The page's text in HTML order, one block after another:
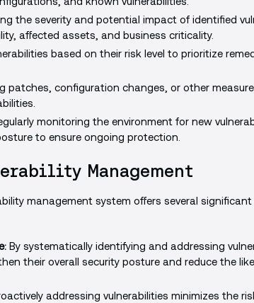
the severity and potential impact of identified
affected assets, and business criticality.
based on their risk level to prioritize
patches, configuration changes, or other
monitoring the environment for new
to ensure ongoing protection.
Management
management system offers several
By systematically identifying and addressing
their overall security posture and reduce the
addressing vulnerabilities minimizes the